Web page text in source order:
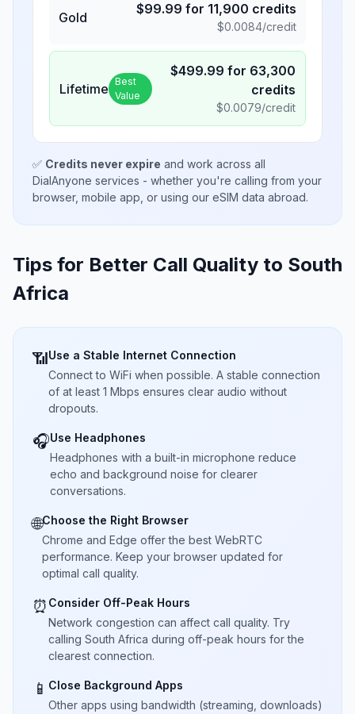
Gold
$99.99 for 11,900 credits
$0.0084/credit
Lifetime Best
Value
$499.99 for 63,300
credits
$0.0079/credit
✅ Credits never expire and work across all
DialAnyone services - whether you're calling from your
browser, mobile app, or using our eSIM data abroad.
Tips for Better Call Quality to South
Africa
📶Use a Stable Internet Connection
Connect to WiFi when possible. A stable connection
of at least 1 Mbps ensures clear audio without
dropouts.
🎧Use Headphones
Headphones with a built-in microphone reduce
echo and background noise for clearer
conversations.
🌐Choose the Right Browser
Chrome and Edge offer the best WebRTC
performance. Keep your browser updated for
optimal call quality.
⏰ Consider Off-Peak Hours
Network congestion can affect call quality. Try
calling South Africa during off-peak hours for the
clearest connection.
📱 Close Background Apps
Other apps using bandwidth (streaming, downloads)